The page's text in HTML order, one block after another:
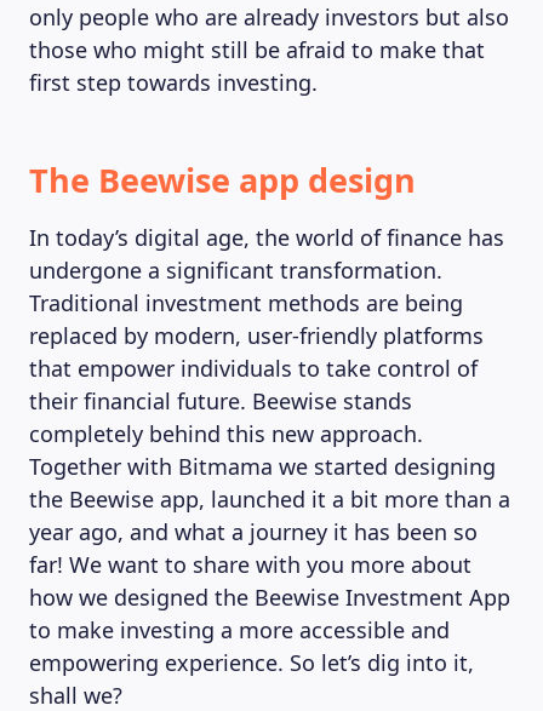
MAGAZINE
only people who are already investors but also
those who might still be afraid to make that
first step towards investing.
The Beewise app design
In today’s digital age, the world of finance has
undergone a significant transformation.
Traditional investment methods are being
replaced by modern, user-friendly platforms
that empower individuals to take control of
their financial future. Beewise stands
completely behind this new approach.
Together with Bitmama we started designing
the Beewise app, launched it a bit more than a
year ago, and what a journey it has been so
far! We want to share with you more about
how we designed the Beewise Investment App
to make investing a more accessible and
empowering experience. So let’s dig into it,
shall we?